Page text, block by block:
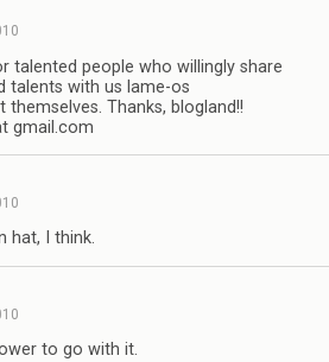
talented people who willingly share
talents with us lame-os
themselves. Thanks, blogland!!
gmail.com
hat, I think.
to go with it.